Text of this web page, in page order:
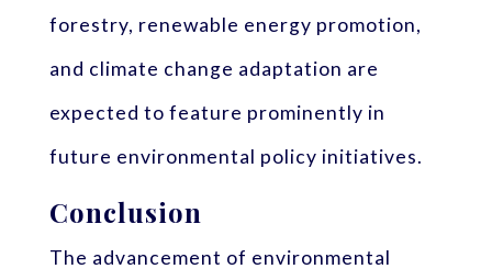
forestry, renewable energy promotion,
and climate change adaptation are
expected to feature prominently in
future environmental policy initiatives.
Conclusion
The advancement of environmental